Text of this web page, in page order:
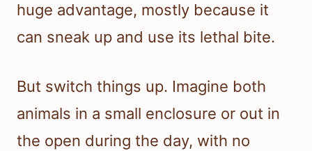
huge advantage, mostly because it
can sneak up and use its lethal bite.
But switch things up. Imagine both
animals in a small enclosure or out in
the open during the day, with no